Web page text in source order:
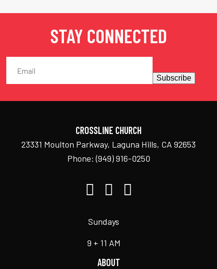
STAY CONNECTED
Subscribe
CROSSLINE CHURCH
23331 Moulton Parkway, Laguna Hills, CA 92653
Phone:(949) 916-0250
Sundays
9 + 11 AM
ABOUT